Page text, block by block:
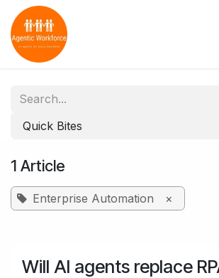
Skip to Content
Quick Bites
1 Article
Enterprise Automation ×
Will AI agents replace